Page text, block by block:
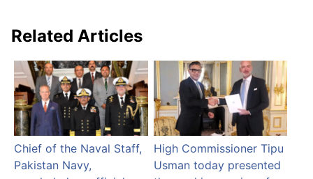
Related Articles
Chief of the Naval Staff,
Pakistan Navy,
High Commissioner Tipu
Usman today presented